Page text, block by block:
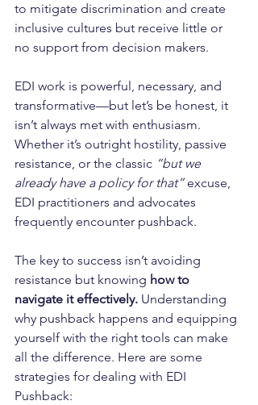
to mitigate discrimination and create
inclusive cultures but receive little or
no support from decision makers.
EDI work is powerful, necessary, and
transformative—but let’s be honest, it
isn’t always met with enthusiasm.
Whether it’s outright hostility, passive
resistance, or the classic “but we
already have a policy for that” excuse,
EDI practitioners and advocates
frequently encounter pushback.
The key to success isn’t avoiding
resistance but knowing how to
navigate it effectively. Understanding
why pushback happens and equipping
yourself with the right tools can make
all the difference. Here are some
strategies for dealing with EDI
Pushback: